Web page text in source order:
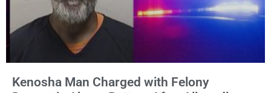
Kenosha Man Charged with Felony